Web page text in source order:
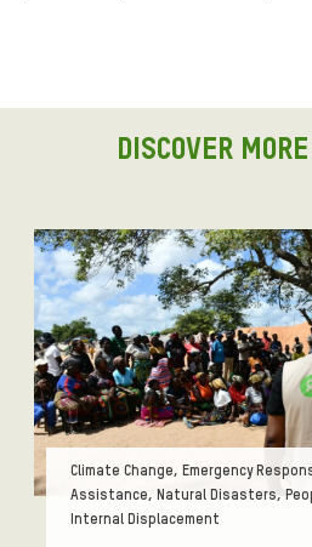
DISCOVER
Tags:
Climate Change, Emergency
Assistance, Natural Disasters,
Internal Displacement